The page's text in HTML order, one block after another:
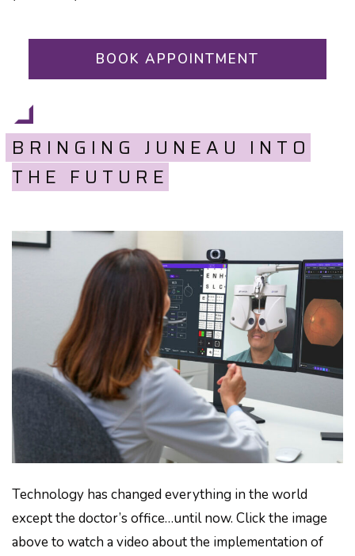
BOOK APPOINTMENT
BRINGING JUNEAU INTO
THE FUTURE
Technology has changed everything in the world
except the doctor’s office…until now. Click the image
above to watch a video about the implementation of